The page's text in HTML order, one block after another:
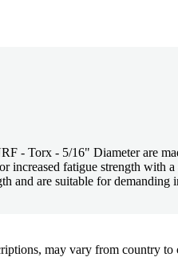
- Torx - 5/16" Diameter are
fatigue strength
and are suitable for
may vary from